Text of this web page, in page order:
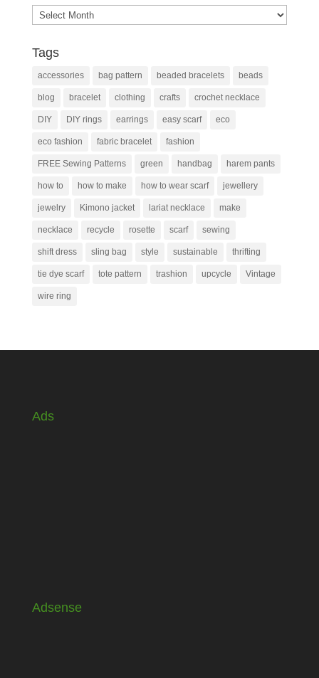
Archives
Tags
accessories bag pattern beaded bracelets beads
blog bracelet clothing crafts crochet necklace
DIY DIY rings earrings easy scarf eco
eco fashion fabric bracelet fashion
FREE Sewing Patterns green handbag harem pants
how to how to make how to wear scarf jewellery
jewelry Kimono jacket lariat necklace make
necklace recycle rosette scarf sewing
shift dress sling bag style sustainable thrifting
tie dye scarf tote pattern trashion upcycle Vintage
wire ring
Ads
Adsense